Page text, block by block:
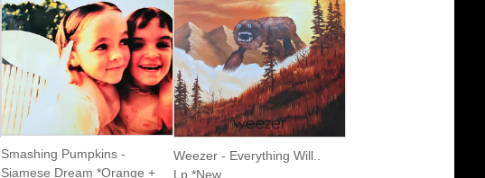
Smashing Pumpkins -
Siamese Dream *Orange +
Weezer - Everything Will..
Lp *New